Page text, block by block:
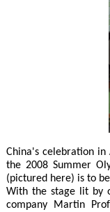
China's celebration
the 2008 Summer
(pictured here) is to
With the stage lit by
company Martin